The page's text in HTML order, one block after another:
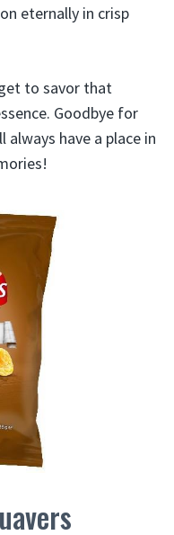
eternally in crisp
get to savor that
Goodbye for
always have a place in